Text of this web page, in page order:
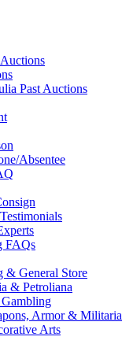
Past Auctions
Absentee
FAQs
& General Store
& Petroliana
Armor & Militaria
Arts